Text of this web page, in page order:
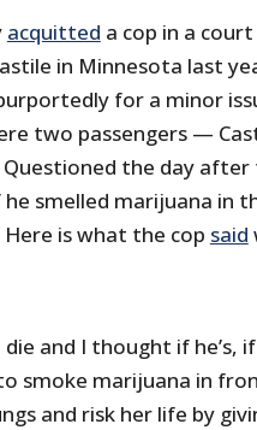
acquitted a cop in a
in Minnesota last
for a minor
two passengers —
the day after
smelled marijuana in
is what the cop said
and I thought if he’s,
smoke marijuana in
and risk her life by